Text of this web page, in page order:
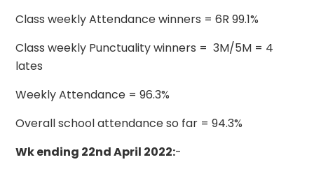
Class weekly Attendance winners = 6R 99.1%
Class weekly Punctuality winners = 3M/5M = 4
lates
Weekly Attendance = 96.3%
Overall school attendance so far = 94.3%
Wk ending 22nd April 2022:-